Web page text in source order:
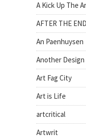
A Kick Up The
AFTER THE
An Paenhuysen
Another Design
Art Fag City
Art is Life
artcritical
Artwrit